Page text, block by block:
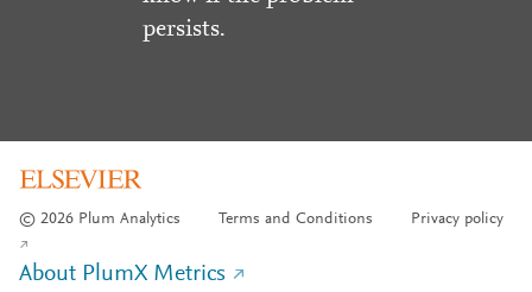
persists.
© 2026 Plum Analytics Terms and Conditions Privacy policy
About PlumX Metrics